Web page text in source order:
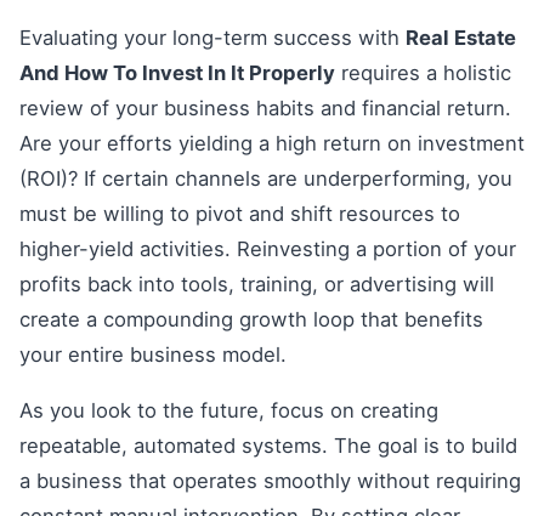
Evaluating your long-term success with Real Estate
And How To Invest In It Properly requires a holistic
review of your business habits and financial return.
Are your efforts yielding a high return on investment
(ROI)? If certain channels are underperforming, you
must be willing to pivot and shift resources to
higher-yield activities. Reinvesting a portion of your
profits back into tools, training, or advertising will
create a compounding growth loop that benefits
your entire business model.
As you look to the future, focus on creating
repeatable, automated systems. The goal is to build
a business that operates smoothly without requiring